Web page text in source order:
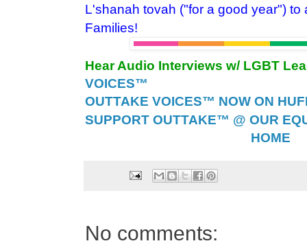
L'shanah tovah ("for a good year") to
Families!
Hear Audio Interviews w/ LGBT
VOICES™
OUTTAKE VOICES™ NOW ON
SUPPORT OUTTAKE™ @ OUR
HOME
No comments: